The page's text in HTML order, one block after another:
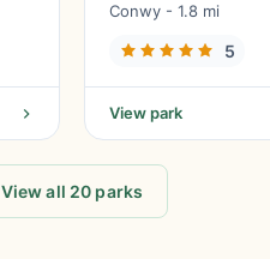
Conwy - 1.8 mi
5
View park
View all 20 parks